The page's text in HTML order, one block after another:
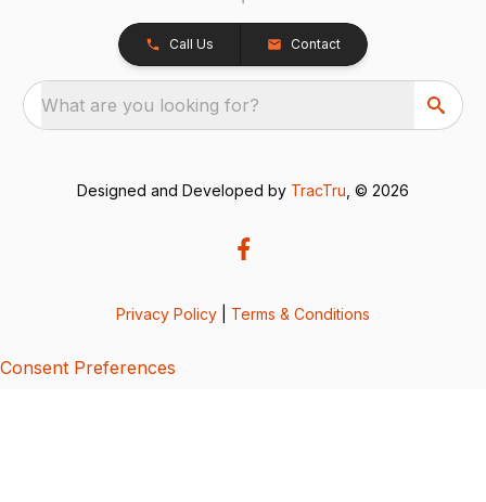
Call Us Contact
What are you looking for?
Designed and Developed by TracTru , © 2026
Privacy Policy Terms & Conditions
Consent Preferences